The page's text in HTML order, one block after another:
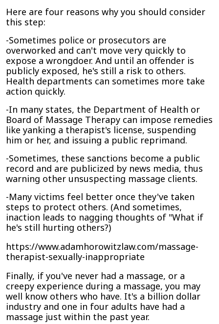
Here are four reasons why you should consider
this step:
-Sometimes police or prosecutors are
overworked and can't move very quickly to
expose a wrongdoer. And until an offender is
publicly exposed, he's still a risk to others.
Health departments can sometimes more take
action quickly.
-In many states, the Department of Health or
Board of Massage Therapy can impose remedies
like yanking a therapist's license, suspending
him or her, and issuing a public reprimand.
-Sometimes, these sanctions become a public
record and are publicized by news media, thus
warning other unsuspecting massage clients.
-Many victims feel better once they've taken
steps to protect others. (And sometimes,
inaction leads to nagging thoughts of "What if
he's still hurting others?)
https://www.adamhorowitzlaw.com/massage-
therapist-sexually-inappropriate
Finally, if you've never had a massage, or a
creepy experience during a massage, you may
well know others who have. It's a billion dollar
industry and one in four adults have had a
massage just within the past year.